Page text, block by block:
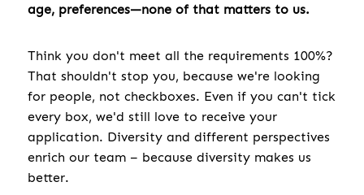
age, preferences—none of that matters to us.
Think you don't meet all the requirements 100%?
That shouldn't stop you, because we're looking
for people, not checkboxes. Even if you can't tick
every box, we'd still love to receive your
application. Diversity and different perspectives
enrich our team – because diversity makes us
better.